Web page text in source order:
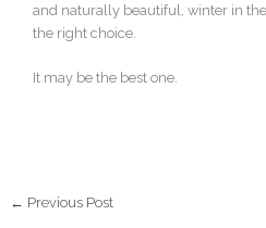
and naturally beautiful, winter in
the right choice.
It may be the best one.
← Previous Post